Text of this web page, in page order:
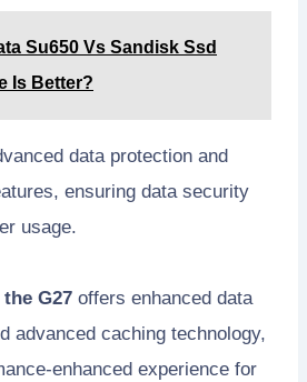
Su650 Vs Sandisk Ssd
Is Better?
data protection and
ensuring data security
usage.
the G27 offers enhanced data
advanced caching technology,
enhanced experience for